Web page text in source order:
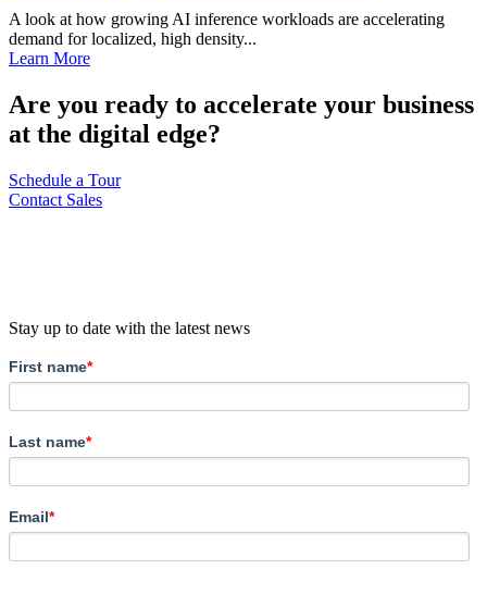
A look at how growing AI inference workloads are accelerating
demand for localized, high density...
Learn More
Are you ready to accelerate your business
at the digital edge?
Schedule a Tour
Contact Sales
Stay up to date with the latest news
First name*
Last name*
Email*